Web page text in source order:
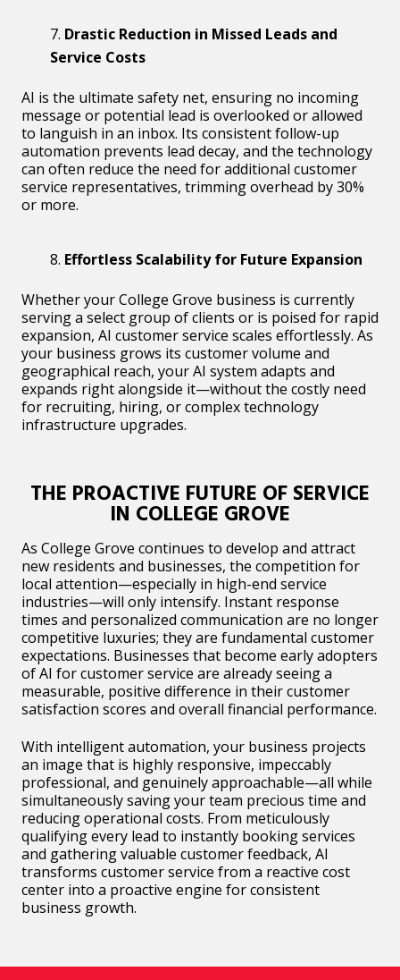
Drastic Reduction in Missed Leads and
Service Costs
AI is the ultimate safety net, ensuring no incoming
message or potential lead is overlooked or allowed
to languish in an inbox. Its consistent follow-up
automation prevents lead decay, and the technology
can often reduce the need for additional customer
service representatives, trimming overhead by 30%
or more.
Effortless Scalability for Future Expansion
Whether your College Grove business is currently
serving a select group of clients or is poised for rapid
expansion, AI customer service scales effortlessly. As
your business grows its customer volume and
geographical reach, your AI system adapts and
expands right alongside it—without the costly need
for recruiting, hiring, or complex technology
infrastructure upgrades.
THE PROACTIVE FUTURE OF SERVICE
IN COLLEGE GROVE
As College Grove continues to develop and attract
new residents and businesses, the competition for
local attention—especially in high-end service
industries—will only intensify. Instant response
times and personalized communication are no longer
competitive luxuries; they are fundamental customer
expectations. Businesses that become early adopters
of AI for customer service are already seeing a
measurable, positive difference in their customer
satisfaction scores and overall financial performance.
With intelligent automation, your business projects
an image that is highly responsive, impeccably
professional, and genuinely approachable—all while
simultaneously saving your team precious time and
reducing operational costs. From meticulously
qualifying every lead to instantly booking services
and gathering valuable customer feedback, AI
transforms customer service from a reactive cost
center into a proactive engine for consistent
business growth.